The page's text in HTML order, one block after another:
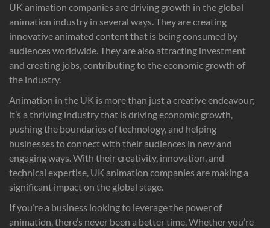
UK animation companies are driving growth in the global
animation industry in several ways. They are creating
innovative animated content that is being consumed by
audiences worldwide. They are also attracting investment
and creating jobs, contributing to the economic growth of
the industry.
Animation in the UK is more than just a creative endeavour;
it’s a thriving industry that is driving economic growth,
pushing the boundaries of technology, and helping
businesses to connect with their audiences in new and
engaging ways. With their creativity, innovation, and
technical expertise, UK animation companies are making a
significant impact on the global stage.
If you’re a business looking to leverage the power of
animation, there’s never been a better time. Whether you’re